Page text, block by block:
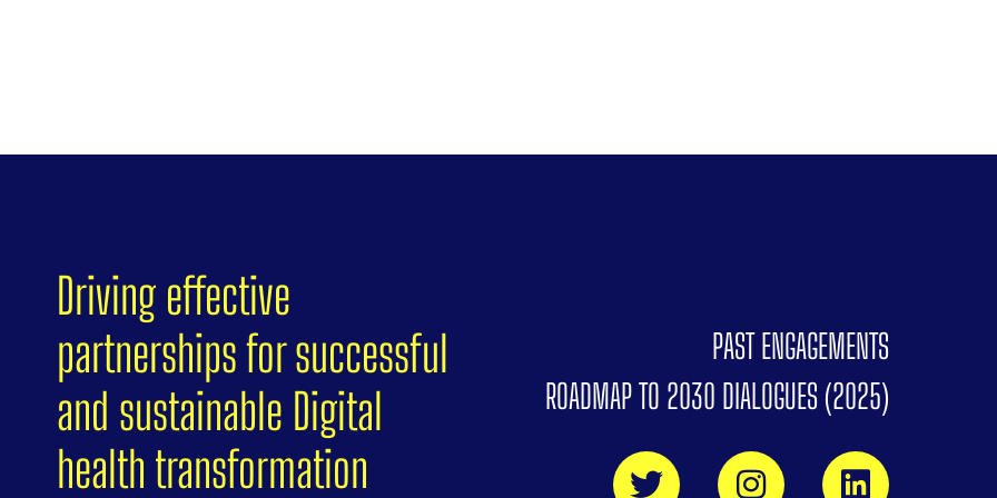
Driving effective
partnerships for successful
and sustainable Digital
health transformation
PAST ENGAGEMENTS
ROADMAP TO 2030 DIALOGUES (2025)